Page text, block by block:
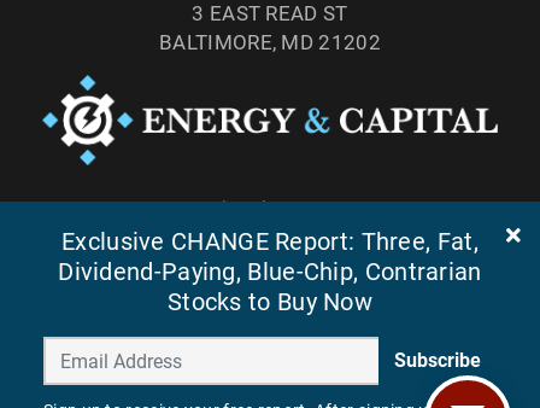
3 EAST READ ST
BALTIMORE, MD 21202
FAX: (410) 814-5959
Exclusive CHANGE Report: Three, Fat,
Dividend-Paying, Blue-Chip, Contrarian
Stocks to Buy Now
Subscribe